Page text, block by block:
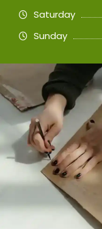
Saturday
Sunday